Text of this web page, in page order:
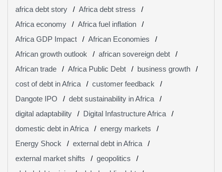
africa debt story
Africa debt stress
Africa economy
Africa fuel inflation
Africa GDP Impact
African Economies
African growth outlook
african sovereign debt
African trade
Africa Public Debt
business growth
cost of debt in Africa
customer feedback
Dangote IPO
debt sustainability in Africa
digital adaptability
Digital Infastructure Africa
domestic debt in Africa
energy markets
Energy Shock
external debt in Africa
external market shifts
geopolitics